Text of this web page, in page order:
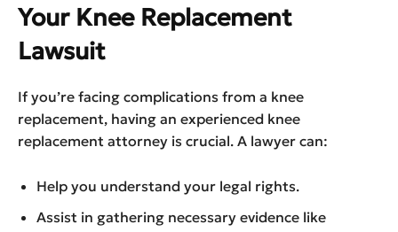
Your Knee Replacement
Lawsuit
If you’re facing complications from a knee
replacement, having an experienced knee
replacement attorney is crucial. A lawyer can:
Help you understand your legal rights.
Assist in gathering necessary evidence like